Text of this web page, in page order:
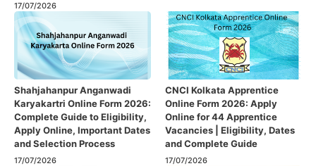
17/07/2026
Shahjahanpur Anganwadi
Karyakartri Online Form 2026:
Complete Guide to Eligibility,
Apply Online, Important Dates
and Selection Process
17/07/2026
CNCI Kolkata Apprentice
Online Form 2026: Apply
Online for 44 Apprentice
Vacancies | Eligibility, Dates
and Complete Guide
17/07/2026